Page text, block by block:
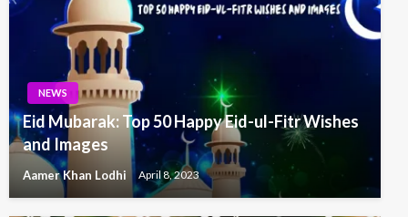
NEWS
Eid Mubarak: Top 50 Happy Eid-ul-Fitr Wishes
and Images
Aamer Khan Lodhi April 8, 2023